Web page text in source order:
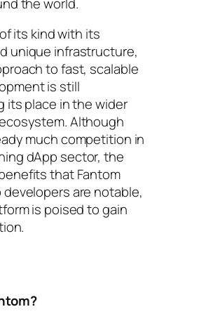
its kind with its
unique infrastructure,
to fast, scalable
is still
its place in the wider
Although
much competition in
dApp sector, the
that Fantom
are notable,
is poised to gain